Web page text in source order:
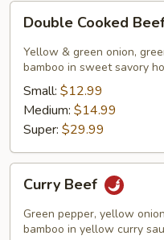
Double
Cooked
Beef
Double Cooked
Yellow & green onion,
bamboo in sweet savory
Small: $12.99
Medium: $14.99
Super: $29.99
Curry
Beef
Curry Beef
Green pepper, yellow
bamboo in yellow curry